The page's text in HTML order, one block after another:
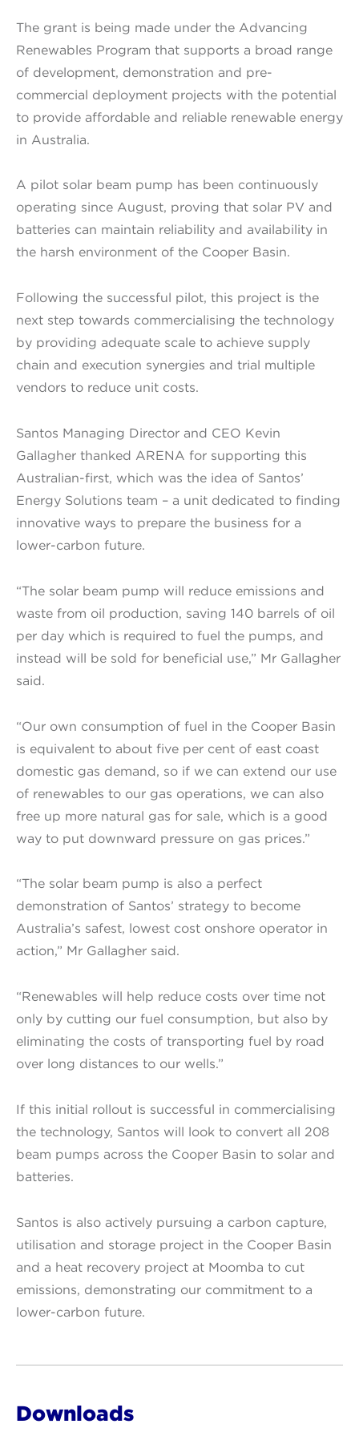
The grant is being made under the Advancing
Renewables Program that supports a broad range
of development, demonstration and pre-
commercial deployment projects with the potential
to provide affordable and reliable renewable energy
in Australia.
A pilot solar beam pump has been continuously
operating since August, proving that solar PV and
batteries can maintain reliability and availability in
the harsh environment of the Cooper Basin.
Following the successful pilot, this project is the
next step towards commercialising the technology
by providing adequate scale to achieve supply
chain and execution synergies and trial multiple
vendors to reduce unit costs.
Santos Managing Director and CEO Kevin
Gallagher thanked ARENA for supporting this
Australian-first, which was the idea of Santos’
Energy Solutions team – a unit dedicated to finding
innovative ways to prepare the business for a
lower-carbon future.
“The solar beam pump will reduce emissions and
waste from oil production, saving 140 barrels of oil
per day which is required to fuel the pumps, and
instead will be sold for beneficial use,” Mr Gallagher
said.
“Our own consumption of fuel in the Cooper Basin
is equivalent to about five per cent of east coast
domestic gas demand, so if we can extend our use
of renewables to our gas operations, we can also
free up more natural gas for sale, which is a good
way to put downward pressure on gas prices.”
“The solar beam pump is also a perfect
demonstration of Santos’ strategy to become
Australia’s safest, lowest cost onshore operator in
action,” Mr Gallagher said.
“Renewables will help reduce costs over time not
only by cutting our fuel consumption, but also by
eliminating the costs of transporting fuel by road
over long distances to our wells.”
If this initial rollout is successful in commercialising
the technology, Santos will look to convert all 208
beam pumps across the Cooper Basin to solar and
batteries.
Santos is also actively pursuing a carbon capture,
utilisation and storage project in the Cooper Basin
and a heat recovery project at Moomba to cut
emissions, demonstrating our commitment to a
lower-carbon future.
Downloads